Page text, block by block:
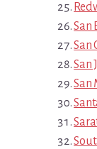
San
San
San
San